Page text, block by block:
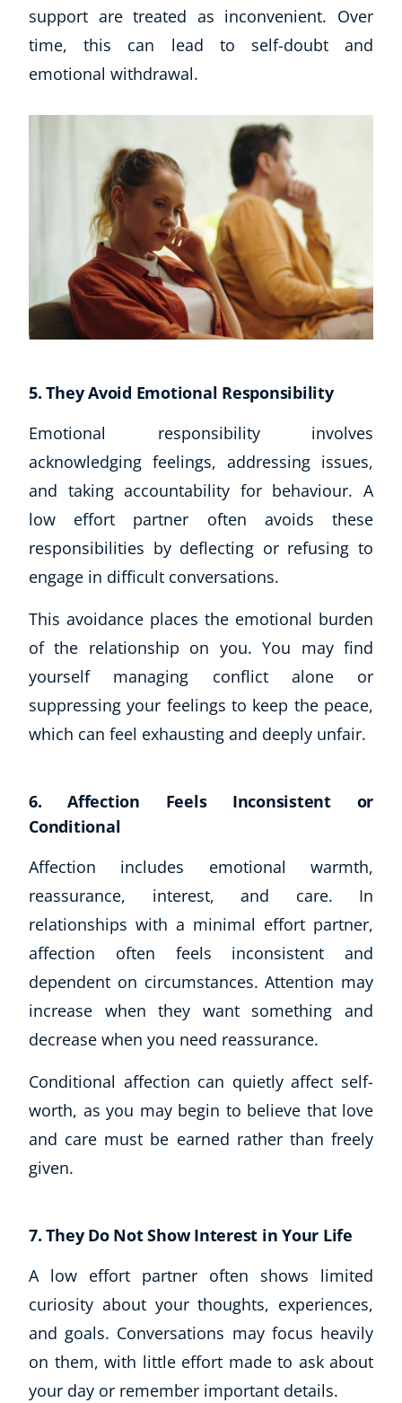
USD($)
support are treated as inconvenient. Over
time, this can lead to self-doubt and
emotional withdrawal.
5. They Avoid Emotional Responsibility
Emotional responsibility involves
acknowledging feelings, addressing issues,
and taking accountability for behaviour. A
low effort partner often avoids these
responsibilities by deflecting or refusing to
engage in difficult conversations.
This avoidance places the emotional burden
of the relationship on you. You may find
yourself managing conflict alone or
suppressing your feelings to keep the peace,
which can feel exhausting and deeply unfair.
6. Affection Feels Inconsistent or
Conditional
Affection includes emotional warmth,
reassurance, interest, and care. In
relationships with a minimal effort partner,
affection often feels inconsistent and
dependent on circumstances. Attention may
increase when they want something and
decrease when you need reassurance.
Conditional affection can quietly affect self-
worth, as you may begin to believe that love
and care must be earned rather than freely
given.
7. They Do Not Show Interest in Your Life
A low effort partner often shows limited
curiosity about your thoughts, experiences,
and goals. Conversations may focus heavily
on them, with little effort made to ask about
your day or remember important details.